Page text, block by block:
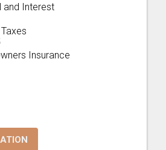
and Interest
Insurance